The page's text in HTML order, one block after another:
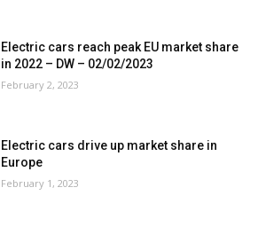
Electric cars reach peak EU market share
in 2022 – DW – 02/02/2023
February 2, 2023
Electric cars drive up market share in
Europe
February 1, 2023